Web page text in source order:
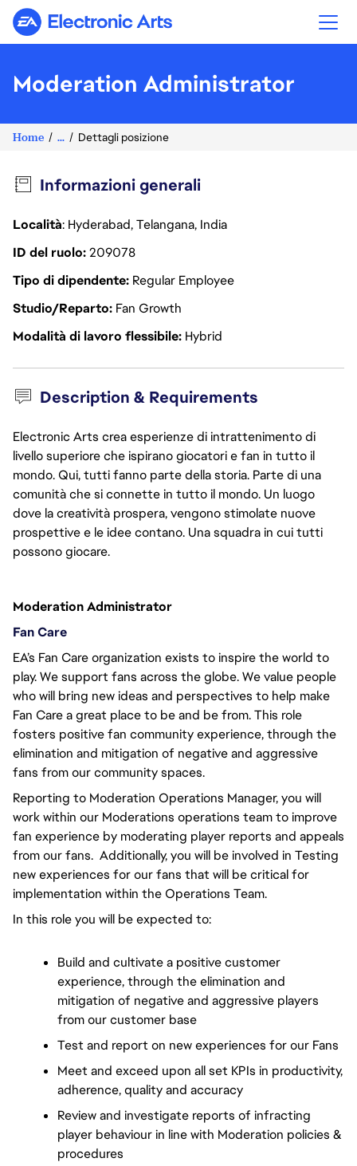
Electronic Arts
Moderation Administrator
Home ... Dettagli posizione
Informazioni generali
Località: Hyderabad, Telangana, India
ID del ruolo209078
Tipo di dipendente Regular Employee
Studio/Reparto Fan Growth
Modalità di lavoro flessibile Hybrid
Description & Requirements
Electronic Arts crea esperienze di intrattenimento di
livello superiore che ispirano giocatori e fan in tutto il
mondo. Qui, tutti fanno parte della storia. Parte di una
comunità che si connette in tutto il mondo. Un luogo
dove la creatività prospera, vengono stimolate nuove
prospettive e le idee contano. Una squadra in cui tutti
possono giocare.
Moderation Administrator
Fan Care
EA’s Fan Care organization exists to inspire the world to
play. We support fans across the globe. We value people
who will bring new ideas and perspectives to help make
Fan Care a great place to be and be from. This role
fosters positive fan community experience, through the
elimination and mitigation of negative and aggressive
fans from our community spaces.
Reporting to Moderation Operations Manager, you will
work within our Moderations operations team to improve
fan experience by moderating player reports and appeals
from our fans.  Additionally, you will be involved in Testing
new experiences for our fans that will be critical for
implementation within the Operations Team.
In this role you will be expected to:
Build and cultivate a positive customer
experience, through the elimination and
mitigation of negative and aggressive players
from our customer base
Test and report on new experiences for our Fans
Meet and exceed upon all set KPIs in productivity,
adherence, quality and accuracy
Review and investigate reports of infracting
player behaviour in line with Moderation policies &
procedures